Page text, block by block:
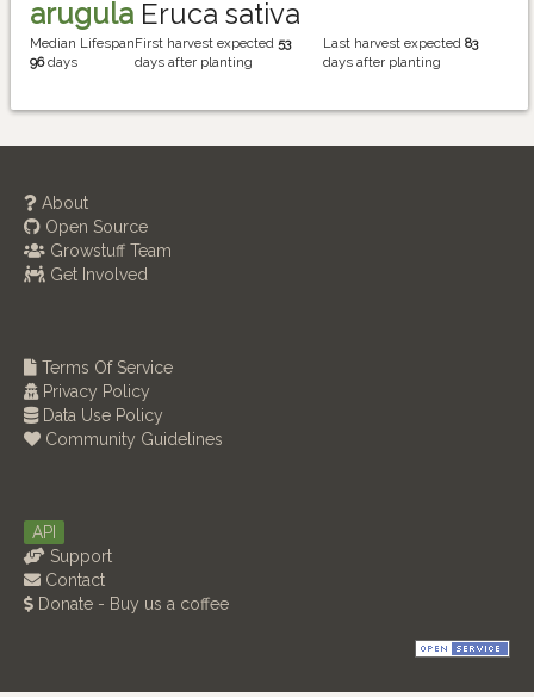
arugula Eruca sativa
Median Lifespan
96days
First harvest expected53
days after planting
Last harvest expected 83
days after planting
About
Open Source
Growstuff Team
Get Involved
Terms Of Service
Privacy Policy
Data Use Policy
Community Guidelines
API
Support
Contact
Donate - Buy us a coffee